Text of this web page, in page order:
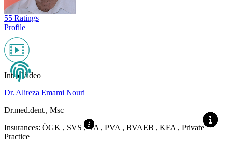
55 Ratings
Profile
Intro Video
Dr. Alireza Emami Nouri
Dr.med.dent., Msc
Insurances: ÖGK , SVS , VA , PVA , BVAEB , KFA , Private
Practice